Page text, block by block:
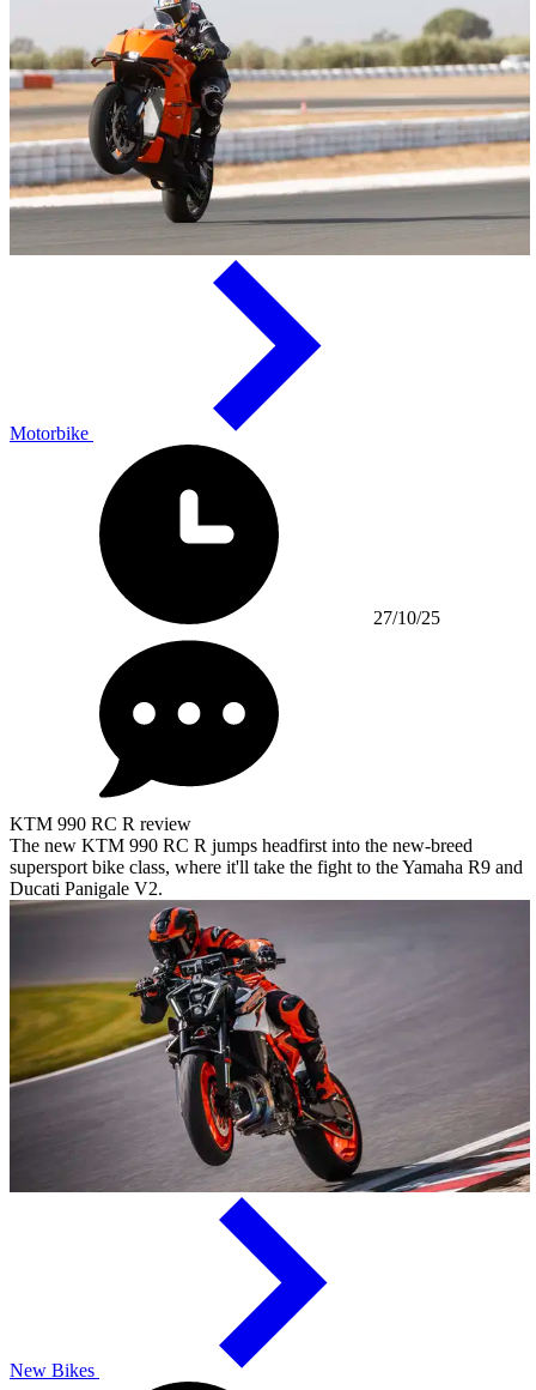
Motorbike
27/10/25
KTM 990 RC R review
The new KTM 990 RC R jumps headfirst into the new-breed
supersport bike class, where it'll take the fight to the Yamaha R9 and
Ducati Panigale V2.
New Bikes